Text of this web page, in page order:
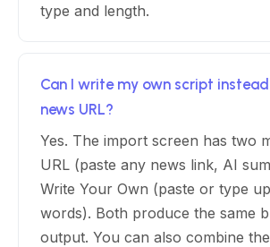
type and length.
Can I write my own script
news URL?
Yes. The import screen has two
URL (paste any news link, AI
Write Your Own (paste or type
words). Both produce the same
output. You can also combine